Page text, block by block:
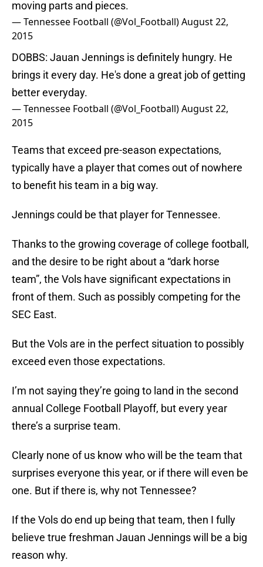
moving parts and pieces.
— Tennessee Football (@Vol_Football)August 22,
2015
DOBBS: Jauan Jennings is definitely hungry. He
brings it every day. He's done a great job of getting
better everyday.
— Tennessee Football (@Vol_Football)August 22,
2015
Teams that exceed pre-season expectations,
typically have a player that comes out of nowhere
to benefit his team in a big way.
Jennings could be that player for Tennessee.
Thanks to the growing coverage of college football,
and the desire to be right about a “dark horse
team”, the Vols have significant expectations in
front of them. Such as possibly competing for the
SEC East.
But the Vols are in the perfect situation to possibly
exceed even those expectations.
I’m not saying they’re going to land in the second
annual College Football Playoff, but every year
there’s a surprise team.
Clearly none of us know who will be the team that
surprises everyone this year, or if there will even be
one. But if there is, why not Tennessee?
If the Vols do end up being that team, then I fully
believe true freshman Jauan Jennings will be a big
reason why.